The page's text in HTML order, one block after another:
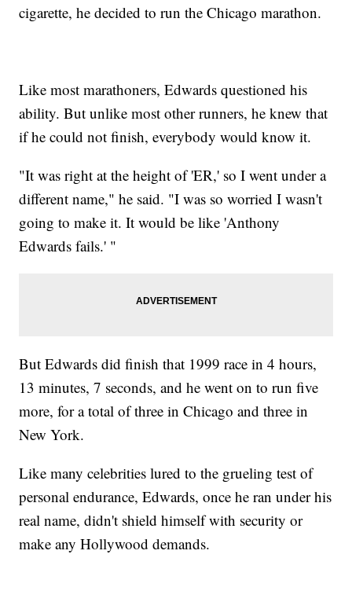
cigarette, he decided to run the Chicago marathon.
Like most marathoners, Edwards questioned his
ability. But unlike most other runners, he knew that
if he could not finish, everybody would know it.
"It was right at the height of 'ER,' so I went under a
different name," he said. "I was so worried I wasn't
going to make it. It would be like 'Anthony
Edwards fails.' "
But Edwards did finish that 1999 race in 4 hours,
13 minutes, 7 seconds, and he went on to run five
more, for a total of three in Chicago and three in
New York.
Like many celebrities lured to the grueling test of
personal endurance, Edwards, once he ran under his
real name, didn't shield himself with security or
make any Hollywood demands.